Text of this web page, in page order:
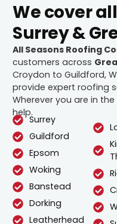
We cover
Surrey &
All Seasons Roofing
customers across
Croydon to Guildford,
provide expert roofing
Wherever you are in
help.
Surrey
Guildford
Epsom
Woking
Banstead
Dorking
Leatherhead